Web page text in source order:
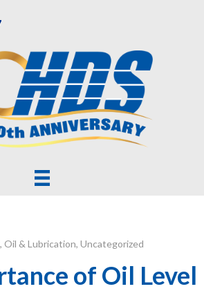
, Oil & Lubrication, Uncategorized
of Oil Level